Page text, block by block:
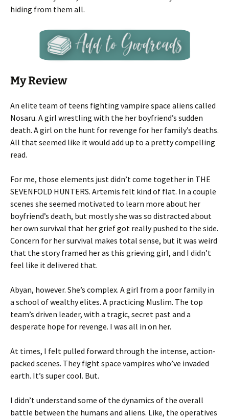
hiding from them all.
My Review
An elite team of teens fighting vampire space aliens called
Nosaru. A girl wrestling with the her boyfriend’s sudden
death. A girl on the hunt for revenge for her family’s deaths.
All that seemed like it would add up to a pretty compelling
read.
For me, those elements just didn’t come together in THE
SEVENFOLD HUNTERS. Artemis felt kind of flat. In a couple
scenes she seemed motivated to learn more about her
boyfriend’s death, but mostly she was so distracted about
her own survival that her grief got really pushed to the side.
Concern for her survival makes total sense, but it was weird
that the story framed her as this grieving girl, and I didn’t
feel like it delivered that.
Abyan, however. She’s complex. A girl from a poor family in
a school of wealthy elites. A practicing Muslim. The top
team’s driven leader, with a tragic, secret past and a
desperate hope for revenge. I was all in on her.
At times, I felt pulled forward through the intense, action-
packed scenes. They fight space vampires who’ve invaded
earth. It’s super cool. But.
I didn’t understand some of the dynamics of the overall
battle between the humans and aliens. Like, the operatives